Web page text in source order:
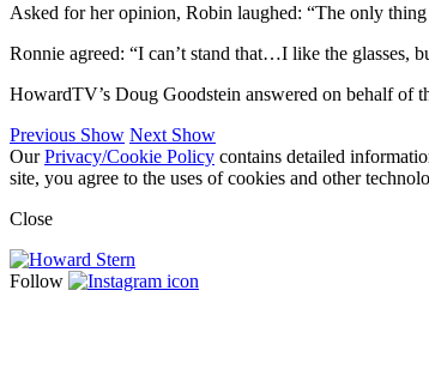
Asked for her opinion, Robin laughed: “The only
Ronnie agreed: “I can’t stand that…I like the glasses,
HowardTV’s Doug Goodstein answered on behalf of
Previous Show Next Show
OurPrivacy/Cookie Policy contains detailed
site, you agree to the uses of cookies and other
Close
Follow